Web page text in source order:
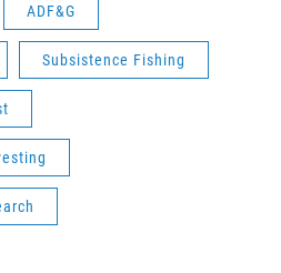
ADF&G
Subsistence Fishing